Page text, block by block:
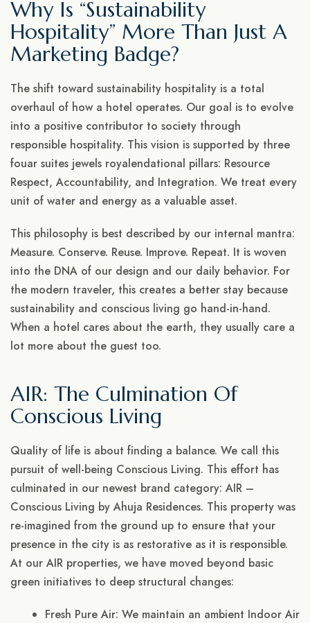
Why Is “Sustainability
Hospitality” More Than Just A
Marketing Badge?
The shift toward sustainability hospitality is a total
overhaul of how a hotel operates. Our goal is to evolve
into a positive contributor to society through
responsible hospitality. This vision is supported by three
fouar suites jewels royalendational pillars: Resource
Respect, Accountability, and Integration. We treat every
unit of water and energy as a valuable asset.
This philosophy is best described by our internal mantra:
Measure. Conserve. Reuse. Improve. Repeat. It is woven
into the DNA of our design and our daily behavior. For
the modern traveler, this creates a better stay because
sustainability and conscious living go hand-in-hand.
When a hotel cares about the earth, they usually care a
lot more about the guest too.
AIR: The Culmination Of
Conscious Living
Quality of life is about finding a balance. We call this
pursuit of well-being Conscious Living. This effort has
culminated in our newest brand category: AIR –
Conscious Living by Ahuja Residences. This property was
re-imagined from the ground up to ensure that your
presence in the city is as restorative as it is responsible.
At our AIR properties, we have moved beyond basic
green initiatives to deep structural changes:
Fresh Pure Air: We maintain an ambient Indoor Air